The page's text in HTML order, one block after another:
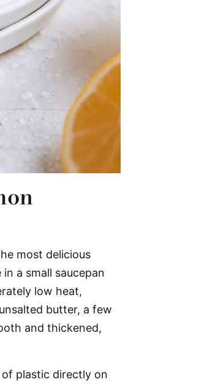
most delicious
a small saucepan
low heat,
butter, a few
and thickened,
plastic directly on